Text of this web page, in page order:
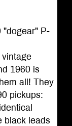
"dogear" P-
1960 is
all! They
pickups:
black leads